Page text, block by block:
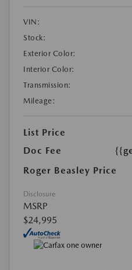
VIN:
Stock:
Exterior Color:
Interior Color:
Transmission:
Mileage:
List Price
Doc Fee
Roger Beasley Price
Disclosure
MSRP
$24,995